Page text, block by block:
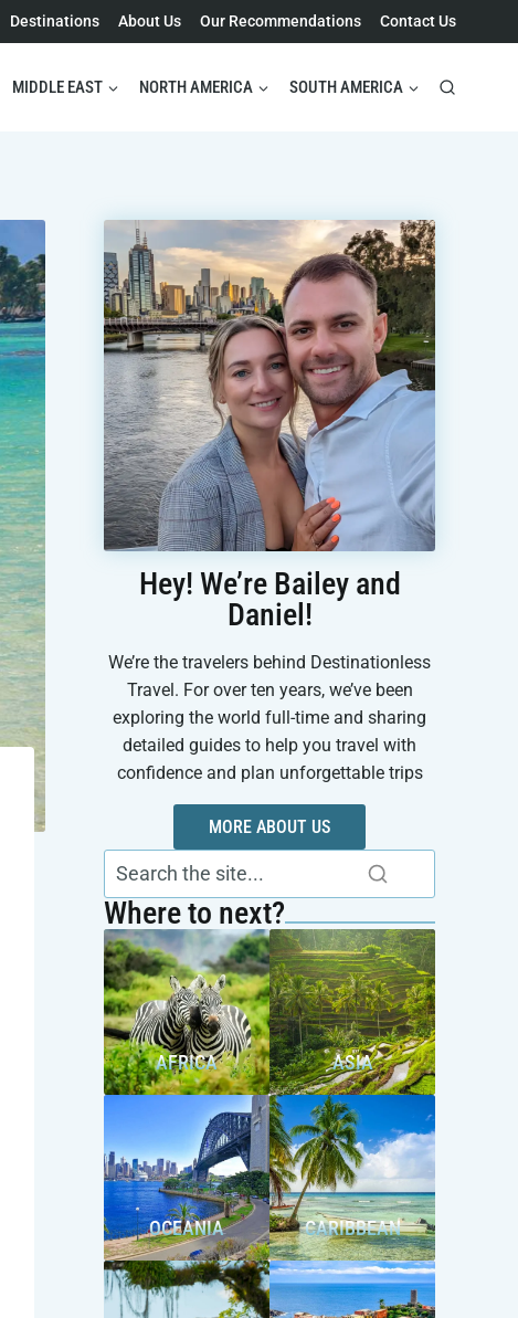
Destinations About Us Our Recommendations Contact Us
MIDDLE EAST NORTH AMERICA SOUTH AMERICA
Hey! We’re Bailey and
Daniel!
We’re the travelers behind Destinationless
Travel. For over ten years, we’ve been
exploring the world full-time and sharing
detailed guides to help you travel with
confidence and plan unforgettable trips
MORE ABOUT US
Where to next?
AFRICA ASIA
OCEANIA CARIBBEAN